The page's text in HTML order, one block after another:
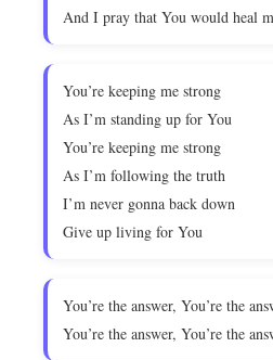
And I pray that You would heal
You’re keeping me strong
As I’m standing up for You
You’re keeping me strong
As I’m following the truth
I’m never gonna back down
Give up living for You
You’re the answer, You’re the
You’re the answer, You’re the